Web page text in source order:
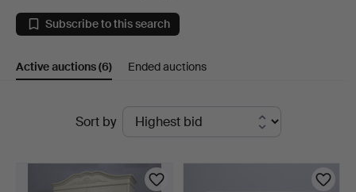
&
Shelves
Gomér
Subscribe to this search
Active auctions(6) Ended auctions
Sort by